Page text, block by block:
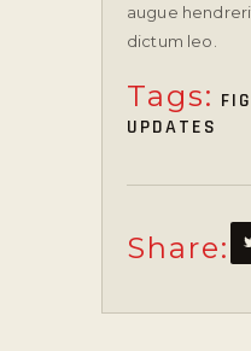
augue
dictum leo.
Tags:
UPDATES
Share: